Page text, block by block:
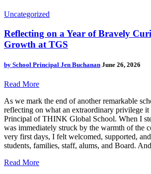
Uncategorized
Reflecting on a Year of Bravely
Growth at TGS
by School Principal Jen Buchanan June 26, 2026
Read More
As we mark the end of another remarkable
reflecting on what an extraordinary privilege it
Principal of THINK Global School. When I
was immediately struck by the warmth of the
very first days, I felt welcomed, supported,
students, families, staff, alums, and Board.
Read More